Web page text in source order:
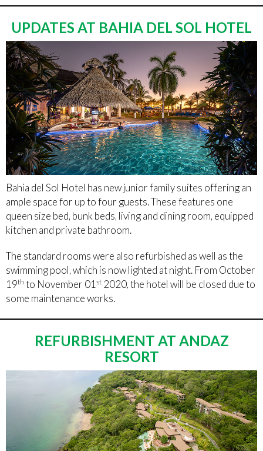
UPDATES AT BAHIA DEL SOL HOTEL
Bahia del Sol Hotel has new junior family suites offering an
ample space for up to four guests. These features one
queen size bed, bunk beds, living and dining room, equipped
kitchen and private bathroom.
The standard rooms were also refurbished as well as the
swimming pool, which is now lighted at night. From October
19th to November 01st 2020, the hotel will be closed due to
some maintenance works.
REFURBISHMENT AT ANDAZ
RESORT